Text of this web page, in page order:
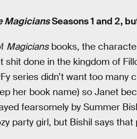
MagiciansSeasons 1 and 2,
Magiciansbooks, the
shit done in the kingdom of
series didn’t want too many
her book name) so Janet
fearsomely by Summer
party girl, but Bishil says